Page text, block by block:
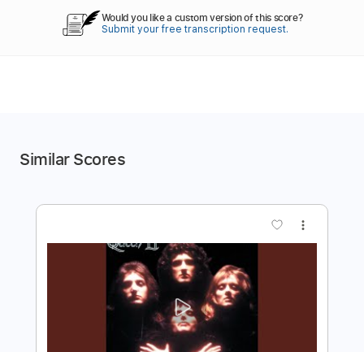
Would you like a custom version of this score?
Submit your free transcription request.
Similar Scores